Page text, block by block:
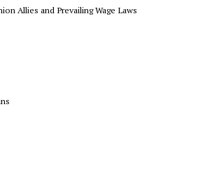
Allies and Prevailing Wage Laws